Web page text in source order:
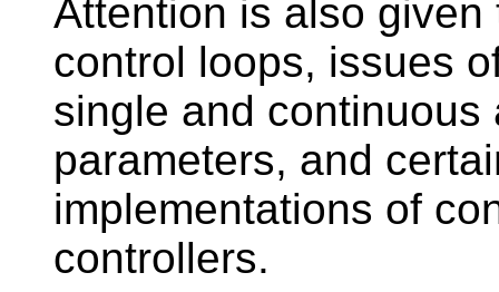
Attention is also
control loops, issues
single and
parameters, and
implementations of
controllers.